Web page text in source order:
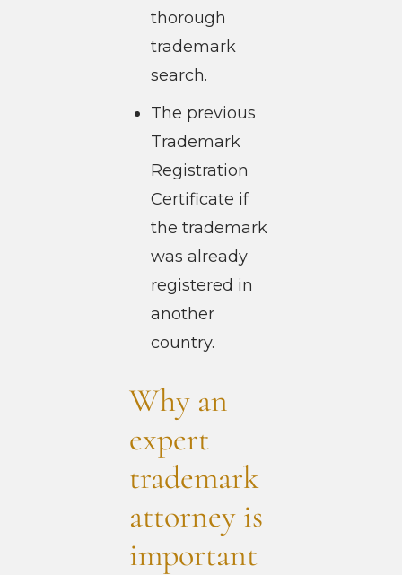
thorough
trademark
search.
The previous
Trademark
Registration
Certificate if
the trademark
was already
registered in
another
country.
Why an
expert
trademark
attorney is
important